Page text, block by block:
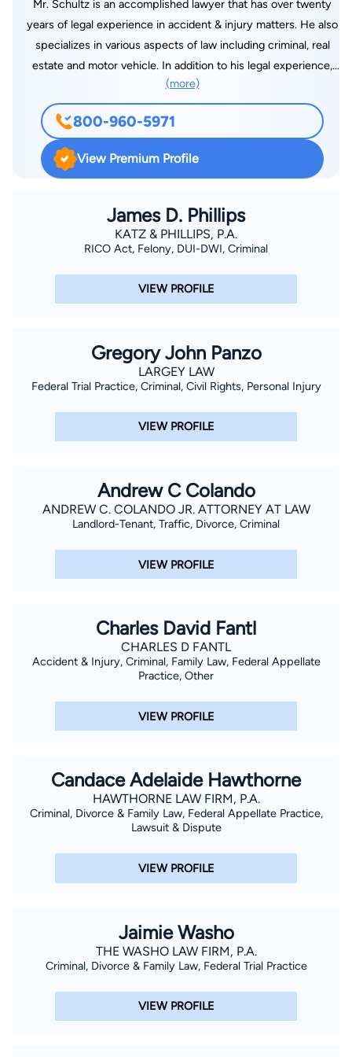
Mr. Schultz is an accomplished lawyer that has over twenty
years of legal experience in accident & injury matters. He also
specializes in various aspects of law including criminal, real
estate and motor vehicle. In addition to his legal experience,
he is active in several different associations including the
Florida State Bar Association. Mr. Schultz graduated from the
Stetson University School of Law with a J.D. degree in 1993
and admitted to the Florida state bar on May 6, 1994. Benjamin
Hall, JD is an expert on accident & injury, criminal, real estate
(more)
800-960-5971
View Premium Profile
James D. Phillips
KATZ & PHILLIPS, P.A.
RICO Act, Felony, DUI-DWI, Criminal
VIEW PROFILE
Gregory John Panzo
LARGEY LAW
Federal Trial Practice, Criminal, Civil Rights, Personal Injury
VIEW PROFILE
Andrew C Colando
ANDREW C. COLANDO JR. ATTORNEY AT LAW
Landlord-Tenant, Traffic, Divorce, Criminal
VIEW PROFILE
Charles David Fantl
CHARLES D FANTL
Accident & Injury, Criminal, Family Law, Federal Appellate
Practice, Other
VIEW PROFILE
Candace Adelaide Hawthorne
HAWTHORNE LAW FIRM, P.A.
Criminal, Divorce & Family Law, Federal Appellate Practice,
Lawsuit & Dispute
VIEW PROFILE
Jaimie Washo
THE WASHO LAW FIRM, P.A.
Criminal, Divorce & Family Law, Federal Trial Practice
VIEW PROFILE